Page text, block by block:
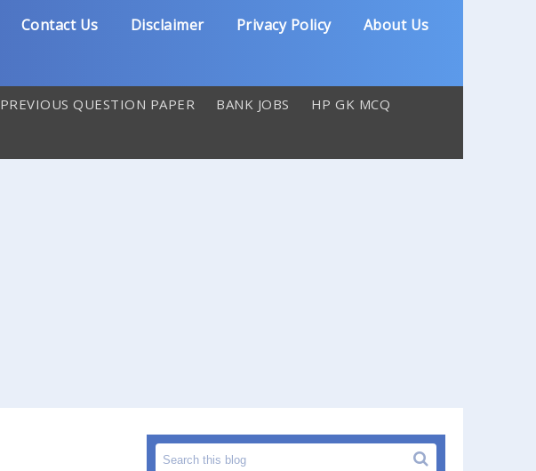
Contact Us Disclaimer Privacy Policy About Us
PREVIOUS QUESTION PAPER BANK JOBS HP GK MCQ